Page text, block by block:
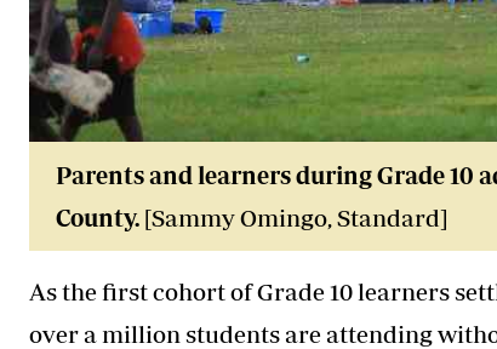
Parents and learners during Grade 10
County. [Sammy Omingo, Standard]
As the first cohort of Grade 10 learners
over a million students are attending